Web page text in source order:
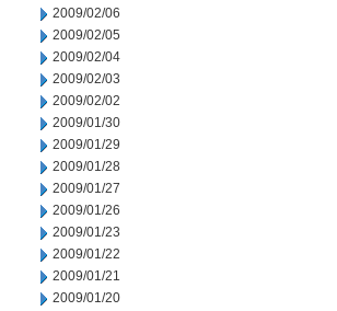
2009/02/06
2009/02/05
2009/02/04
2009/02/03
2009/02/02
2009/01/30
2009/01/29
2009/01/28
2009/01/27
2009/01/26
2009/01/23
2009/01/22
2009/01/21
2009/01/20